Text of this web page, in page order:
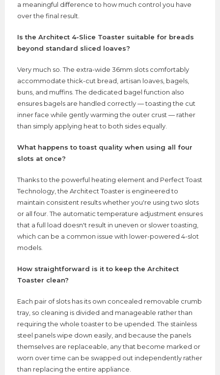
a meaningful difference to how much control you have
over the final result.
Is the Architect 4-Slice Toaster suitable for breads
beyond standard sliced loaves?
Very much so. The extra-wide 36mm slots comfortably
accommodate thick-cut bread, artisan loaves, bagels,
buns, and muffins. The dedicated bagel function also
ensures bagels are handled correctly — toasting the cut
inner face while gently warming the outer crust — rather
than simply applying heat to both sides equally.
What happens to toast quality when using all four
slots at once?
Thanks to the powerful heating element and Perfect Toast
Technology, the Architect Toaster is engineered to
maintain consistent results whether you're using two slots
or all four. The automatic temperature adjustment ensures
that a full load doesn't result in uneven or slower toasting,
which can be a common issue with lower-powered 4-slot
models.
How straightforward is it to keep the Architect
Toaster clean?
Each pair of slots has its own concealed removable crumb
tray, so cleaning is divided and manageable rather than
requiring the whole toaster to be upended. The stainless
steel panels wipe down easily, and because the panels
themselves are replaceable, any that become marked or
worn over time can be swapped out independently rather
than replacing the entire appliance.